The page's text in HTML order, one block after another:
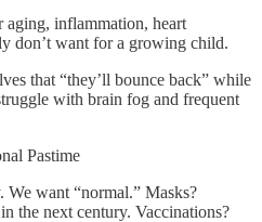
aging, inflammation, heart
don’t want for a growing child.
that “they’ll bounce back” while
with brain fog and frequent
Pastime
want “normal.” Masks?
the next century. Vaccinations?